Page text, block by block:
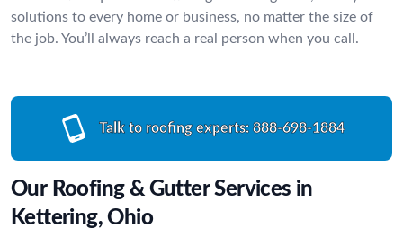
solutions to every home or business, no matter the size of
the job. You’ll always reach a real person when you call.
Talk to roofing experts: 888-698-1884
Our Roofing & Gutter Services in
Kettering, Ohio